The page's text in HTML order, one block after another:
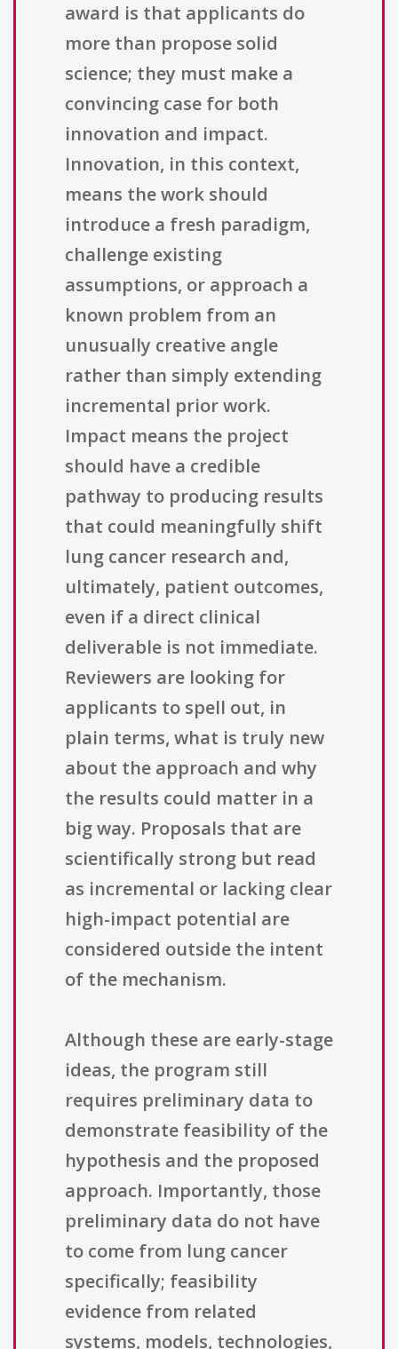
award is that applicants do
more than propose solid
science; they must make a
convincing case for both
innovation and impact.
Innovation, in this context,
means the work should
introduce a fresh paradigm,
challenge existing
assumptions, or approach a
known problem from an
unusually creative angle
rather than simply extending
incremental prior work.
Impact means the project
should have a credible
pathway to producing results
that could meaningfully shift
lung cancer research and,
ultimately, patient outcomes,
even if a direct clinical
deliverable is not immediate.
Reviewers are looking for
applicants to spell out, in
plain terms, what is truly new
about the approach and why
the results could matter in a
big way. Proposals that are
scientifically strong but read
as incremental or lacking clear
high-impact potential are
considered outside the intent
of the mechanism.
Although these are early-stage
ideas, the program still
requires preliminary data to
demonstrate feasibility of the
hypothesis and the proposed
approach. Importantly, those
preliminary data do not have
to come from lung cancer
specifically; feasibility
evidence from related
systems, models, technologies,